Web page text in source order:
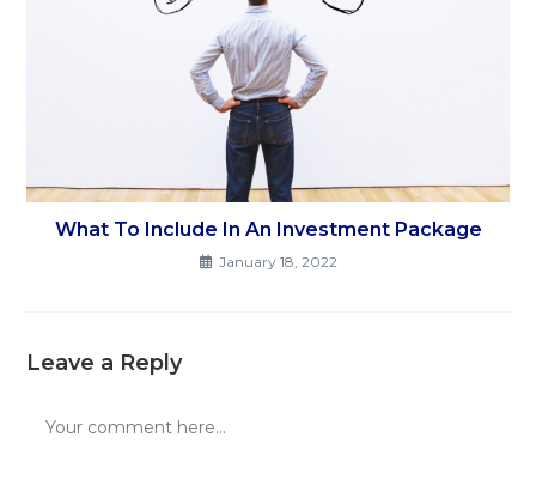
What To Include In An Investment Package
January 18, 2022
Leave a Reply